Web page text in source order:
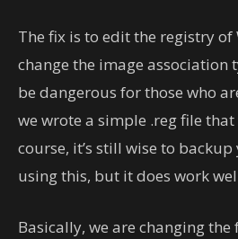
The fix is to edit the registry of
change the image association
be dangerous for those who
we wrote a simple .reg file
course, it’s still wise to
using this, but it does work
Basically, we are changing